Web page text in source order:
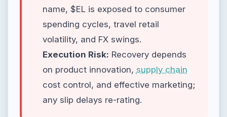
name, $EL is exposed to consumer
spending cycles, travel retail
volatility, and FX swings.
Execution Risk: Recovery depends
on product innovation, supply chain
cost control, and effective marketing;
any slip delays re-rating.